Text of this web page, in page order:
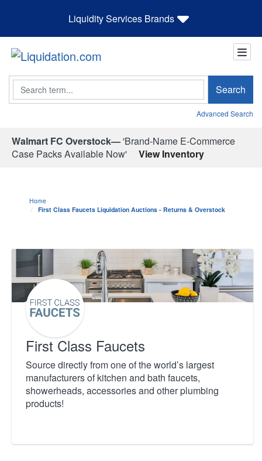
Liquidity Services Brands
Search Search
Advanced Search
Walmart FC Overstock—'Brand-Name E-Commerce
Case Packs Available Now'
View Inventory
Home
First Class Faucets Liquidation Auctions - Returns & Overstock
First Class Faucets
Source directly from one of the world’s largest
manufacturers of kitchen and bath faucets,
showerheads, accessories and other plumbing
products!